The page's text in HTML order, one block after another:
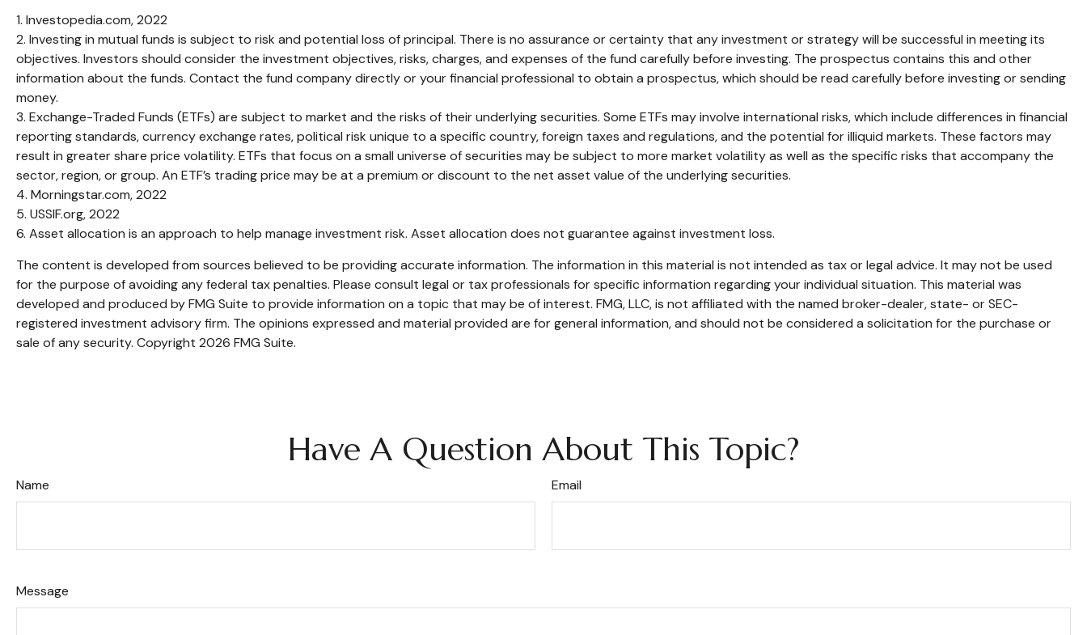
1. Investopedia.com, 2022
2. Investing in mutual funds is subject to risk and potential loss of principal. There is no assurance or certainty that any investment or strategy will be successful in meeting its
objectives. Investors should consider the investment objectives, risks, charges, and expenses of the fund carefully before investing. The prospectus contains this and other
information about the funds. Contact the fund company directly or your financial professional to obtain a prospectus, which should be read carefully before investing or sending
money.
3. Exchange-Traded Funds (ETFs) are subject to market and the risks of their underlying securities. Some ETFs may involve international risks, which include differences in financial
reporting standards, currency exchange rates, political risk unique to a specific country, foreign taxes and regulations, and the potential for illiquid markets. These factors may
result in greater share price volatility. ETFs that focus on a small universe of securities may be subject to more market volatility as well as the specific risks that accompany the
sector, region, or group. An ETF’s trading price may be at a premium or discount to the net asset value of the underlying securities.
4. Morningstar.com, 2022
5. USSIF.org, 2022
6. Asset allocation is an approach to help manage investment risk. Asset allocation does not guarantee against investment loss.
The content is developed from sources believed to be providing accurate information. The information in this material is not intended as tax or legal advice. It may not be used
for the purpose of avoiding any federal tax penalties. Please consult legal or tax professionals for specific information regarding your individual situation. This material was
developed and produced by FMG Suite to provide information on a topic that may be of interest. FMG, LLC, is not affiliated with the named broker-dealer, state- or SEC-
registered investment advisory firm. The opinions expressed and material provided are for general information, and should not be considered a solicitation for the purchase or
sale of any security. Copyright 2026 FMG Suite.
Have A Question About This Topic?
Name Email
Message